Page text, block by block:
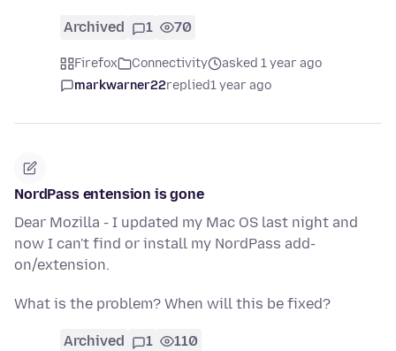
Archived 1 70
Firefox Connectivity
asked 1 year ago
markwarner22replied1 year ago
NordPass entension is gone
Dear Mozilla - I updated my Mac OS last night and
now I can't find or install my NordPass add-
on/extension.
What is the problem? When will this be fixed?
Archived 1 110